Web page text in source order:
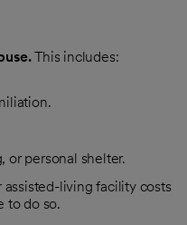
This includes:
or personal shelter.
living facility costs
to do so.